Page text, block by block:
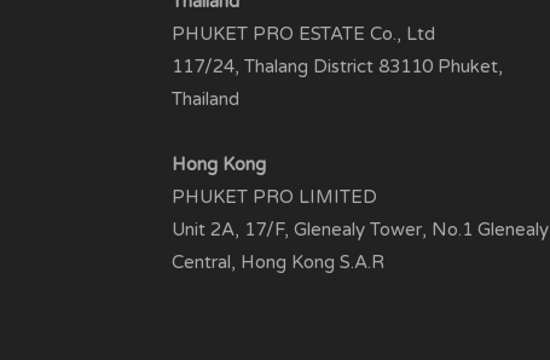
PHUKET PRO ESTATE Co., Ltd
117/24, Thalang District 83110 Phuket,
Thailand
Hong Kong
PHUKET PRO LIMITED
Unit 2A, 17/F, Glenealy Tower, No.1 Glenealy
Central, Hong Kong S.A.R